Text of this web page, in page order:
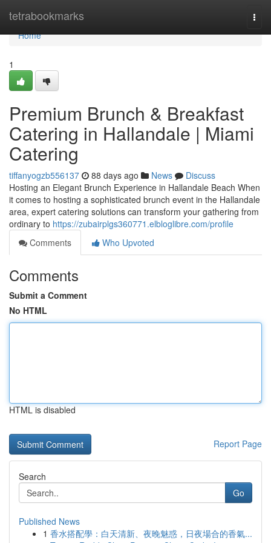
tetrabookmarks
Home
Home
1
Premium Brunch & Breakfast
Catering in Hallandale | Miami
Catering
tiffanyogzb556137 88 days ago News
Discuss
Hosting an Elegant Brunch Experience in Hallandale Beach When
it comes to hosting a sophisticated brunch event in the Hallandale
area, expert catering solutions can transform your gathering from
ordinary to https://zubairplgs360771.elbloglibre.com/profile
Comments
Who Upvoted
Comments
Submit a Comment
No HTML
HTML is disabled
Report Page
Search
Go
Published News
1 香水搭配學：白天清新、夜晚魅惑，日夜場合的香氣...